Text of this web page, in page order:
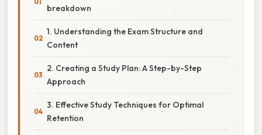
breakdown
1. Understanding the Exam Structure and
Content
2. Creating a Study Plan: A Step-by-Step
Approach
3. Effective Study Techniques for Optimal
Retention